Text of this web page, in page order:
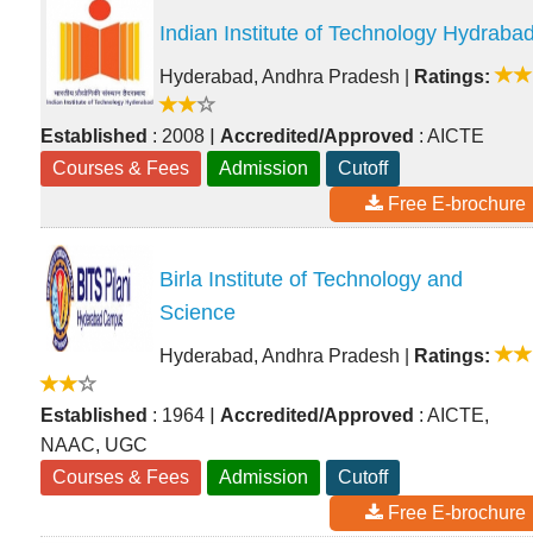
Indian Institute of Technology
Hyderabad, Andhra Pradesh Ratings:
Established : 2008 | Accredited/Approved : AICTE
Courses & Fees
Admission
Cutoff
Free E-brochure
Birla Institute of Technology and
Science
Hyderabad, Andhra Pradesh Ratings:
Established : 1964 | Accredited/Approved : AICTE,
NAAC, UGC
Courses & Fees
Admission
Cutoff
Free E-brochure